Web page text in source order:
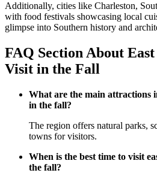
Additionally, cities like Charleston,
with food festivals showcasing local
glimpse into Southern history and
FAQ Section About East
Visit in the Fall
What are the main attractions
in the fall?
The region offers natural parks,
towns for visitors.
When is the best time to visit
the fall?